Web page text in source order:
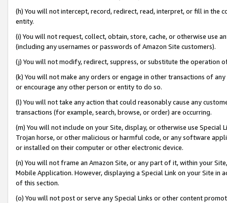
(h) You will not intercept, record, redirect, read, interpret, or fill in
entity.
(i) You will not request, collect, obtain, store, cache, or otherwise use
(including any usernames or passwords of Amazon Site customers).
(j) You will not modify, redirect, suppress, or substitute the operation
(k) You will not make any orders or engage in other transactions of
or encourage any other person or entity to do so.
(l) You will not take any action that could reasonably cause any
transactions (for example, search, browse, or order) are occurring.
(m) You will not include on your Site, display, or otherwise use
Trojan horse, or other malicious or harmful code, or any software
or installed on their computer or other electronic device.
(n) You will not frame an Amazon Site, or any part of it, within your
Mobile Application. However, displaying a Special Link on your Site
of this section.
(o) You will not post or serve any Special Links or other content